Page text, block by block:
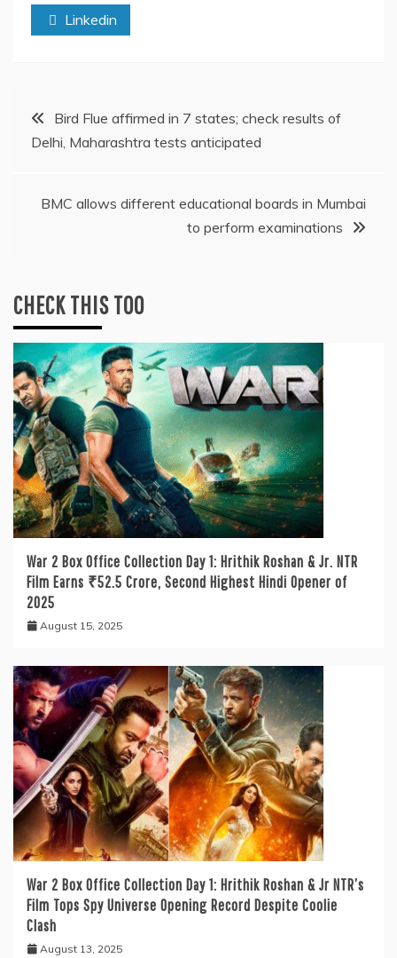
Linkedin
Post
navigation
Bird Flue affirmed in 7 states; check results of
Delhi, Maharashtra tests anticipated
BMC allows different educational boards in Mumbai
to perform examinations
CHECK THIS TOO
War 2 Box Office Collection Day 1: Hrithik Roshan & Jr. NTR
Film Earns ₹52.5 Crore, Second Highest Hindi Opener of
2025
August 15, 2025
War 2 Box Office Collection Day 1: Hrithik Roshan & Jr NTR’s
Film Tops Spy Universe Opening Record Despite Coolie
Clash
August 13, 2025